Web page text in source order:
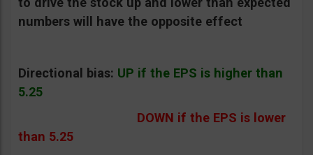
numbers will have the opposite effect
Directional bias: UP if the EPS is higher than
5.25
DOWN if the EPS is lower
than 5.25